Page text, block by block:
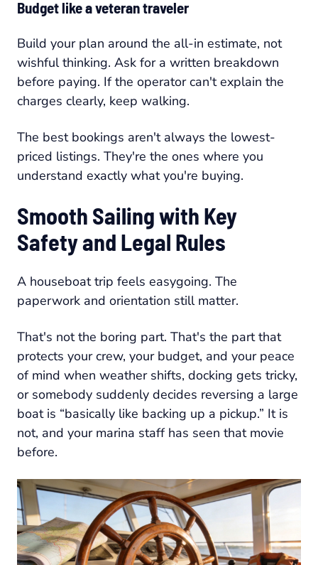
Budget like a veteran traveler
Build your plan around the all-in estimate, not
wishful thinking. Ask for a written breakdown
before paying. If the operator can't explain the
charges clearly, keep walking.
The best bookings aren't always the lowest-
priced listings. They're the ones where you
understand exactly what you're buying.
Smooth Sailing with Key
Safety and Legal Rules
A houseboat trip feels easygoing. The
paperwork and orientation still matter.
That's not the boring part. That's the part that
protects your crew, your budget, and your peace
of mind when weather shifts, docking gets tricky,
or somebody suddenly decides reversing a large
boat is “basically like backing up a pickup.” It is
not, and your marina staff has seen that movie
before.